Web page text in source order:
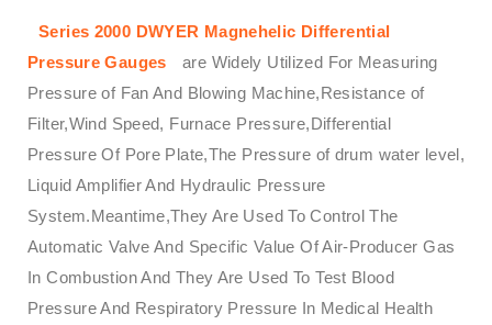
Series 2000 DWYER Magnehelic Differential
Pressure Gauges
are Widely Utilized For Measuring
Pressure of Fan And Blowing Machine,Resistance of
Filter,Wind Speed, Furnace Pressure,Differential
Pressure Of Pore Plate,The Pressure of drum water level,
Liquid Amplifier And Hydraulic Pressure
System.Meantime,They Are Used To Control The
Automatic Valve And Specific Value Of Air-Producer Gas
In Combustion And They Are Used To Test Blood
Pressure And Respiratory Pressure In Medical Health